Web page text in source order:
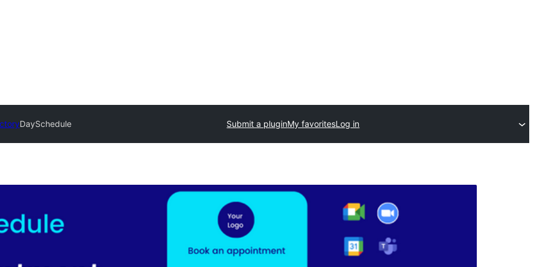
DaySchedule Submit a pluginMy favoritesLog in